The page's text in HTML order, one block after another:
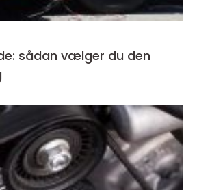
sådan vælger du den